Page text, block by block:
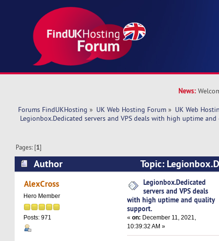
News:
Forums FindUKHosting » UK Web Hosting Forum » UK Web
Legionbox.Dedicated servers and VPS deals with high uptime
Pages: [1]
Author
Topic:
VPS deals with high uptime and quality
AlexCross
Hero Member
Posts: 971
Legionbox.Dedicated
servers and VPS deals
with high uptime and quality
support.
«on: December 11, 2021,
10:39:32 AM »